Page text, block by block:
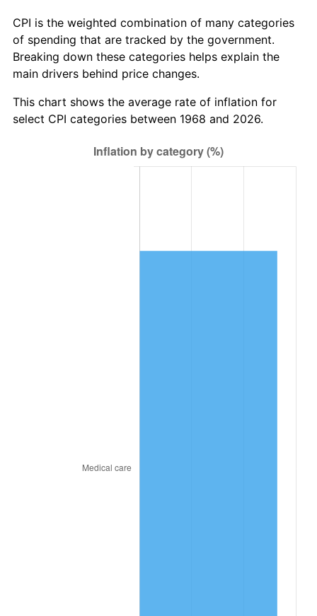
CPI is the weighted combination of many categories
of spending that are tracked by the government.
Breaking down these categories helps explain the
main drivers behind price changes.
This chart shows the average rate of inflation for
select CPI categories between 1968 and 2026.